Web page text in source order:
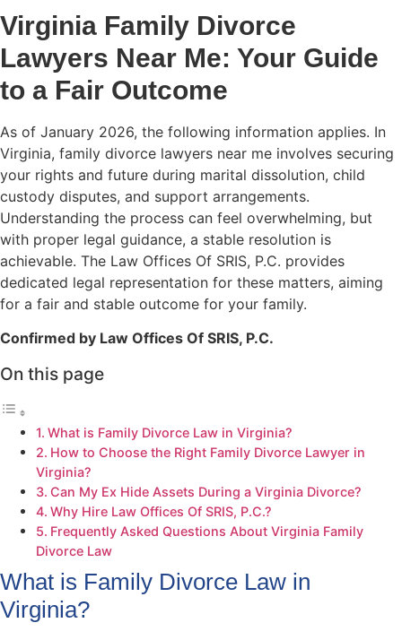
Virginia Family Divorce
Lawyers Near Me: Your Guide
to a Fair Outcome
As of January 2026, the following information applies. In
Virginia, family divorce lawyers near me involves securing
your rights and future during marital dissolution, child
custody disputes, and support arrangements.
Understanding the process can feel overwhelming, but
with proper legal guidance, a stable resolution is
achievable. The Law Offices Of SRIS, P.C. provides
dedicated legal representation for these matters, aiming
for a fair and stable outcome for your family.
Confirmed by Law Offices Of SRIS, P.C.
On this page
What is Family Divorce Law in Virginia?
How to Choose the Right Family Divorce Lawyer in
Virginia?
Can My Ex Hide Assets During a Virginia Divorce?
Why Hire Law Offices Of SRIS, P.C.?
Frequently Asked Questions About Virginia Family
Divorce Law
What is Family Divorce Law in
Virginia?